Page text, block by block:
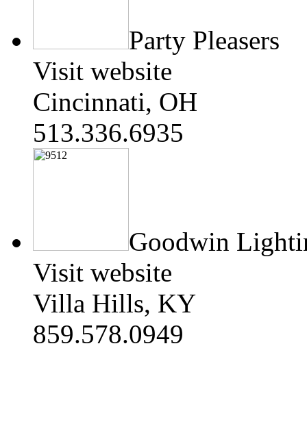
Party Pleasers
Visit website
Cincinnati, OH
513.336.6935
Goodwin
Visit website
Villa Hills, KY
859.578.0949